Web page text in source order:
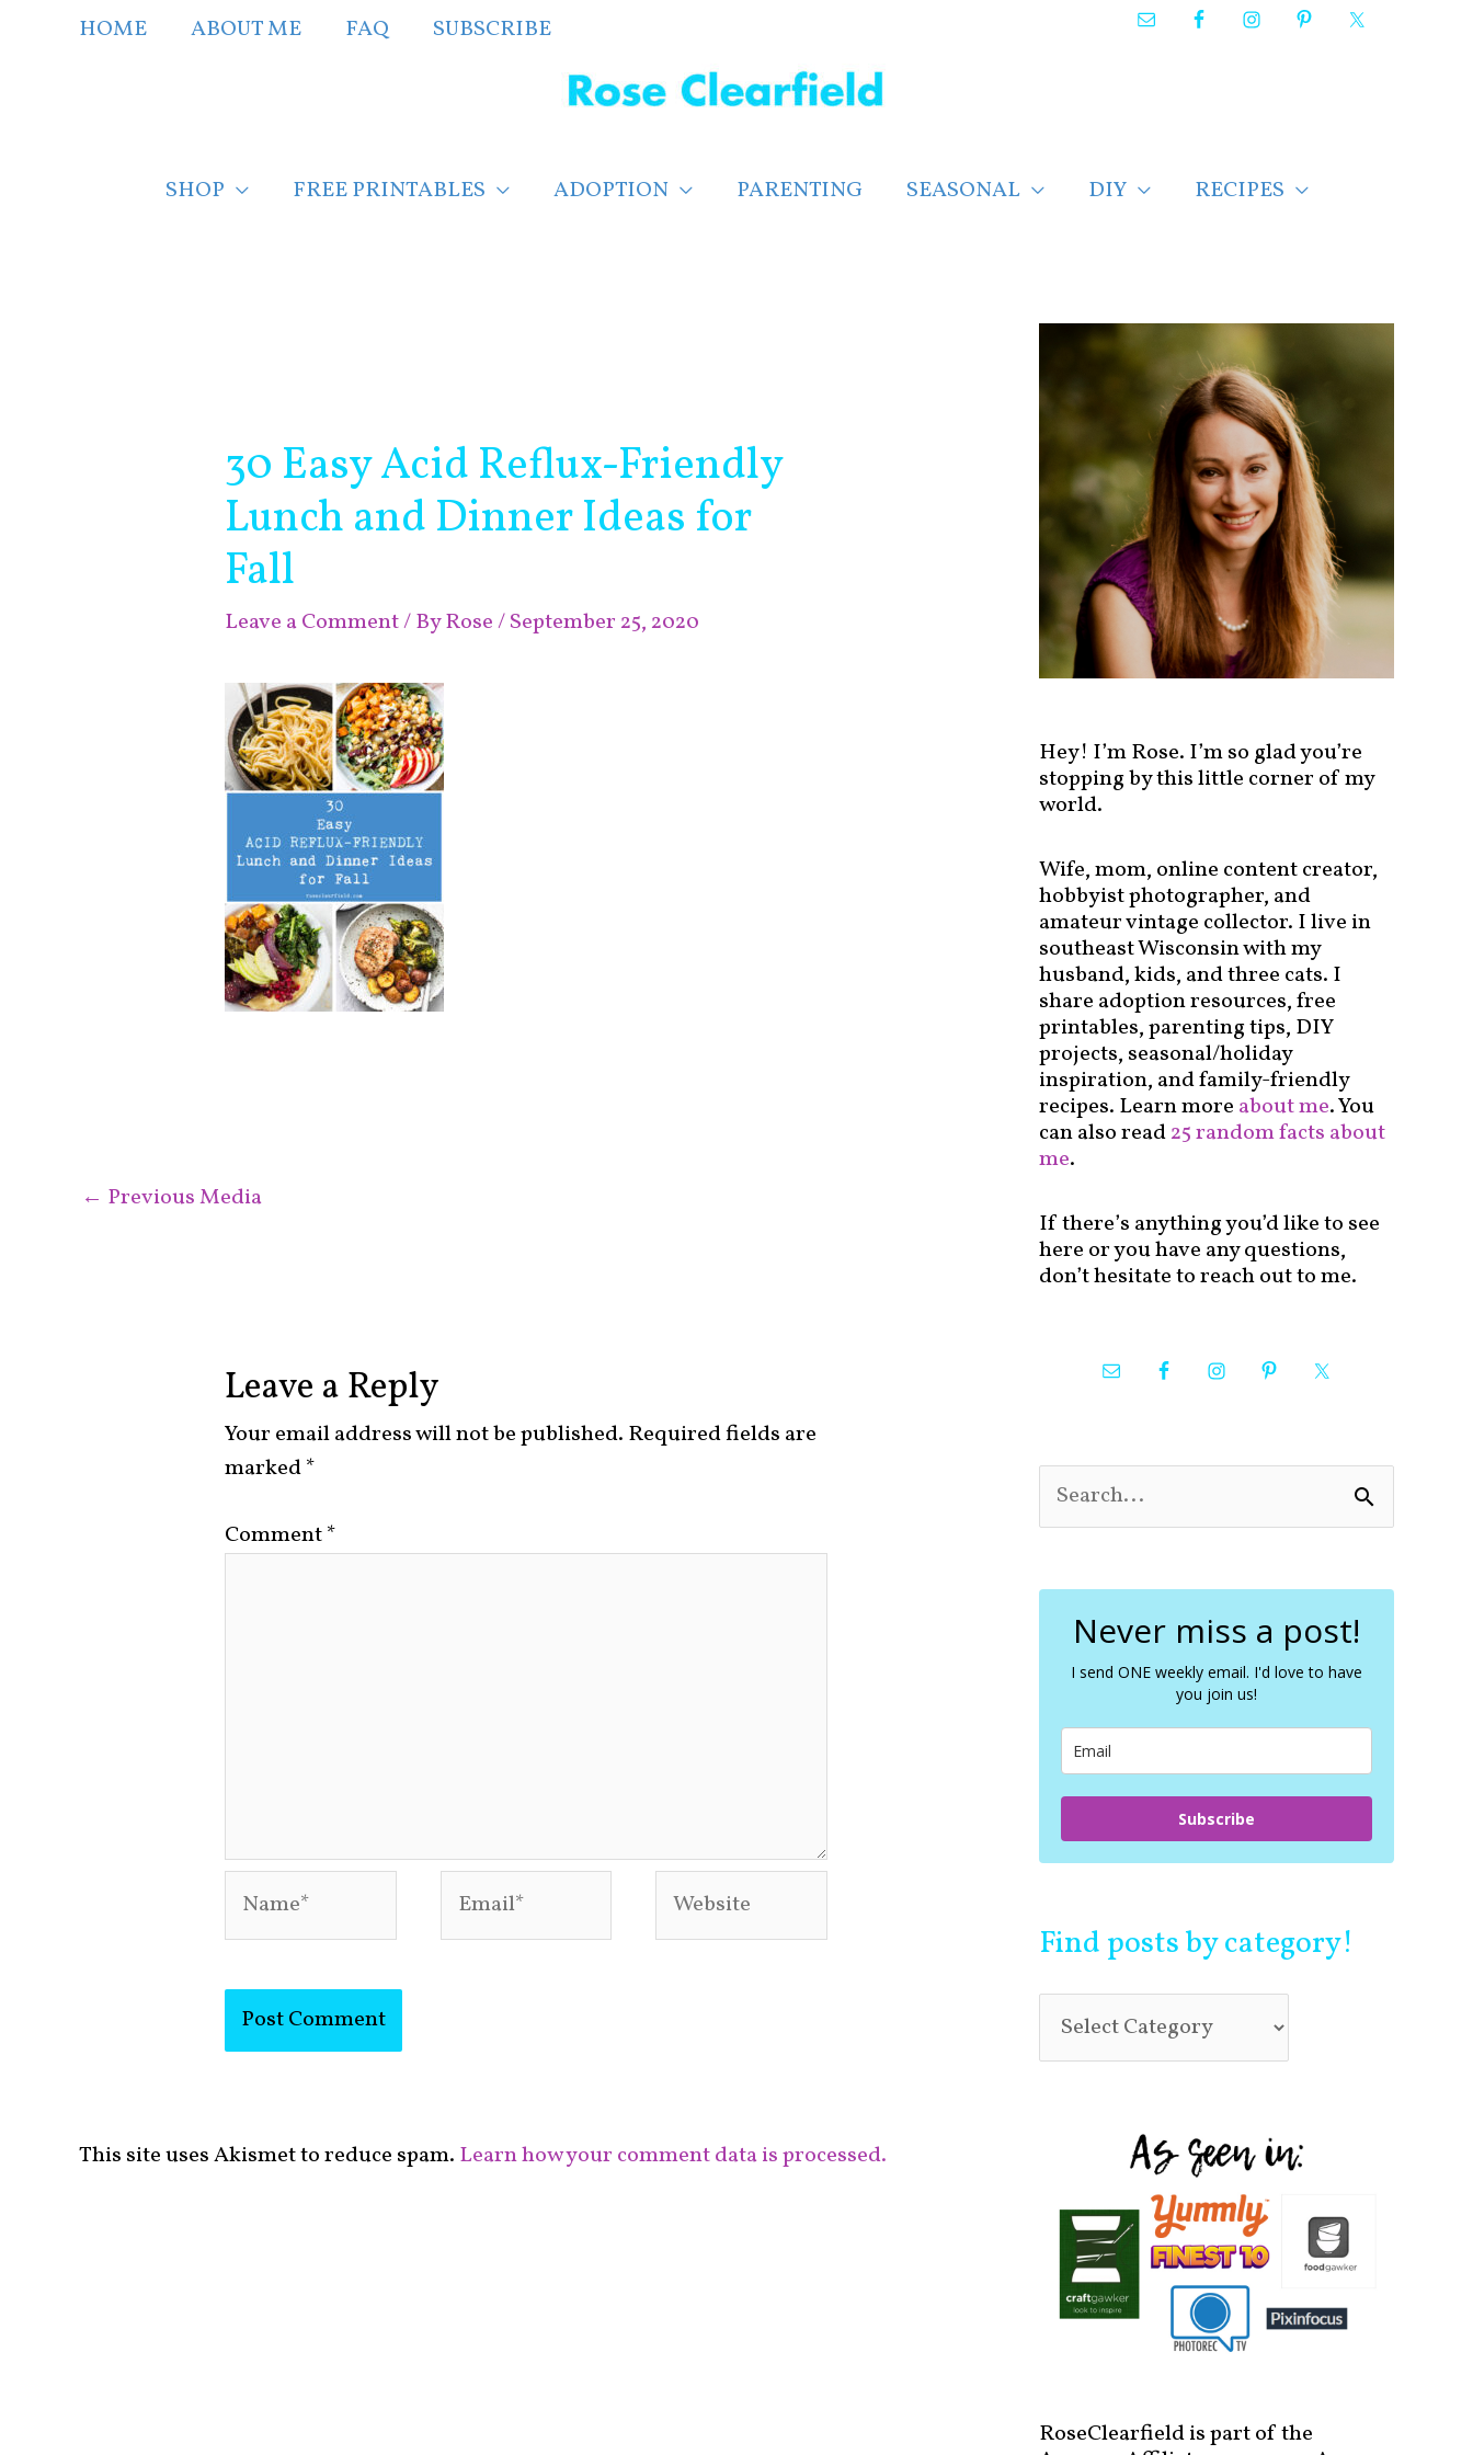
HOME ABOUT ME FAQ SUBSCRIBE
SHOP FREE PRINTABLES ADOPTION PARENTING SEASONAL DIY RECIPES
30 Easy Acid Reflux-Friendly
Lunch and Dinner Ideas for
Fall
Leave a Comment/ ByRose/September 25, 2020
← Previous Media
Leave a Reply
Your email address will not be published. Required fields are
marked*
Comment*
This site uses Akismet to reduce spam. Learn how your comment data is processed.
Hey! I’m Rose. I’m so glad you’re
stopping by this little corner of my
world.
Wife, mom, online content creator,
hobbyist photographer, and
amateur vintage collector. I live in
southeast Wisconsin with my
husband, kids, and three cats. I
share adoption resources, free
printables, parenting tips, DIY
projects, seasonal/holiday
inspiration, and family-friendly
recipes. Learn more about me. You
can also read25 random facts about
me.
If there’s anything you’d like to see
here or you have any questions,
don’t hesitate to reach out to me.
e
c
Never miss a post!
I send ONE weekly email. I'd love to have
you join us!
Subscribe
Find posts by category!
n
d
t
s
b
y
c
t
o
r
y
RoseClearfield is part of the